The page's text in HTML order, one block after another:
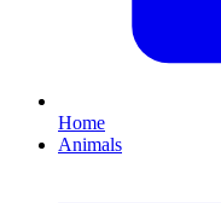
Home
Animals